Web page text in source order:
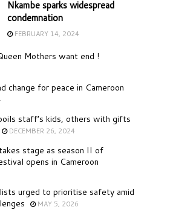
Nkambe sparks widespread
condemnation
FEBRUARY 14, 2024
Mothers want end !
change for peace in Cameroon
staff’s kids, others with gifts
DECEMBER 26, 2024
stage as season II of
opens in Cameroon
urged to prioritise safety amid
MAY 5, 2026